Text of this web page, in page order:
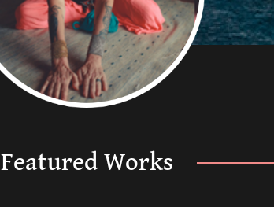
Featured Works